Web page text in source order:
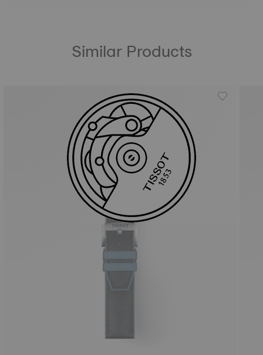
Similar Products